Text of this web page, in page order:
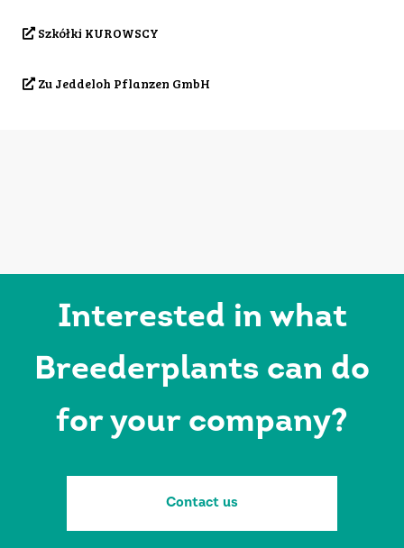
Szkółki KUROWSCY
Zu Jeddeloh Pflanzen GmbH
Interested in what
Breederplants can do
for your company?
Contact us